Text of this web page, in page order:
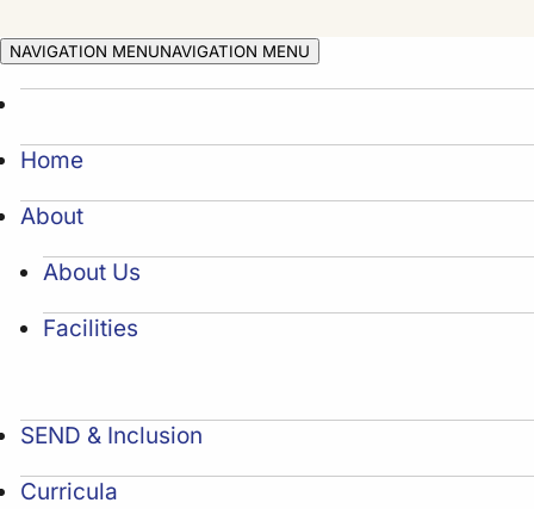
NAVIGATION MENUNAVIGATION MENU
Home
About
About Us
Facilities
SEND & Inclusion
Curricula